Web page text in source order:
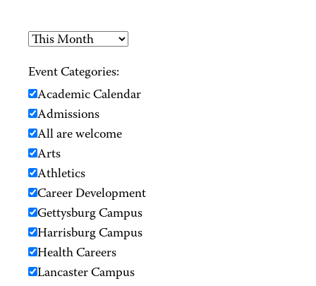
Event Categories:
Academic Calendar
Admissions
All are welcome
Arts
Athletics
Career Development
Gettysburg Campus
Harrisburg Campus
Health Careers
Lancaster Campus